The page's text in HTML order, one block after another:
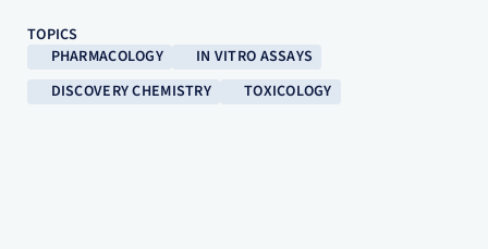
TOPICS
PHARMACOLOGY
IN VITRO ASSAYS
DISCOVERY CHEMISTRY
TOXICOLOGY